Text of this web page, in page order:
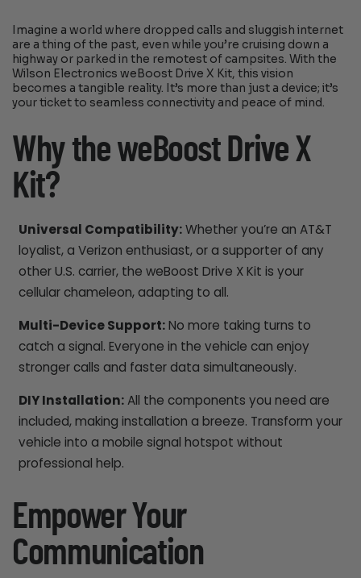
Imagine a world where dropped calls and sluggish internet
are a thing of the past, even while you’re cruising down a
highway or parked in the remotest of campsites. With the
Wilson Electronics weBoost Drive X Kit, this vision
becomes a tangible reality. It’s more than just a device; it’s
your ticket to seamless connectivity and peace of mind.
Why the weBoost Drive X
Kit?
Universal Compatibility:Whether you’re an AT&T
loyalist, a Verizon enthusiast, or a supporter of any
other U.S. carrier, the weBoost Drive X Kit is your
cellular chameleon, adapting to all.
Multi-Device Support:No more taking turns to
catch a signal. Everyone in the vehicle can enjoy
stronger calls and faster data simultaneously.
DIY Installation:All the components you need are
included, making installation a breeze. Transform your
vehicle into a mobile signal hotspot without
professional help.
Empower Your
Communication